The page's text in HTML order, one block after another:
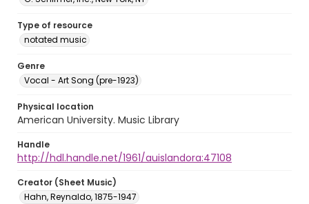
Type of resource
notated music
Genre
Vocal - Art Song (pre-1923)
Physical location
American University. Music Library
Handle
http://hdl.handle.net/1961/auislandora:47108
Creator (Sheet Music)
Hahn, Reynaldo, 1875-1947